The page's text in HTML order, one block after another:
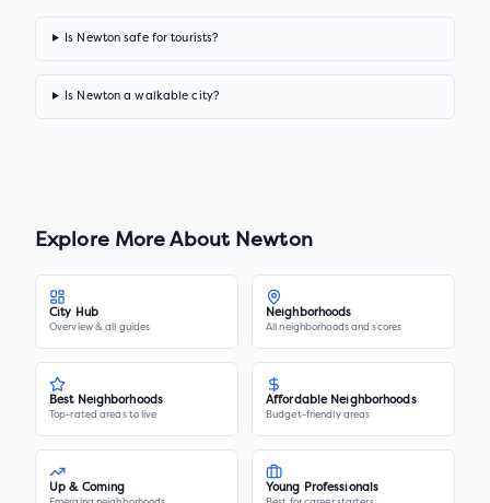
Is Newton safe for tourists?
Is Newton a walkable city?
Explore More About Newton
City Hub
Overview & all guides
Neighborhoods
All neighborhoods and scores
Best Neighborhoods
Top-rated areas to live
Affordable Neighborhoods
Budget-friendly areas
Up & Coming Young Professionals